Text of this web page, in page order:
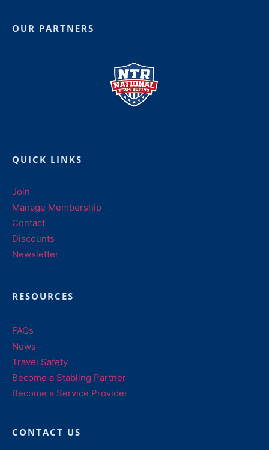
OUR PARTNERS
QUICK LINKS
Join
Manage Membership
Contact
Discounts
Newsletter
RESOURCES
FAQs
News
Travel Safety
Become a Stabling Partner
Become a Service Provider
CONTACT US